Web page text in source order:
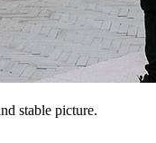
stable picture.